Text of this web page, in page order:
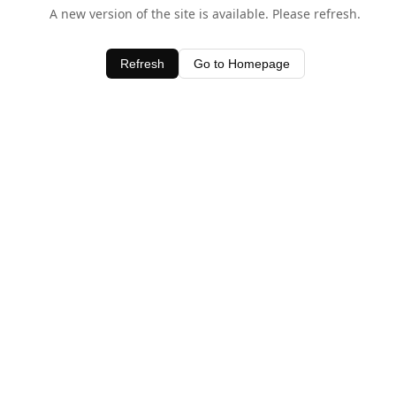
A new version of the site is available. Please refresh.
Refresh Go to Homepage